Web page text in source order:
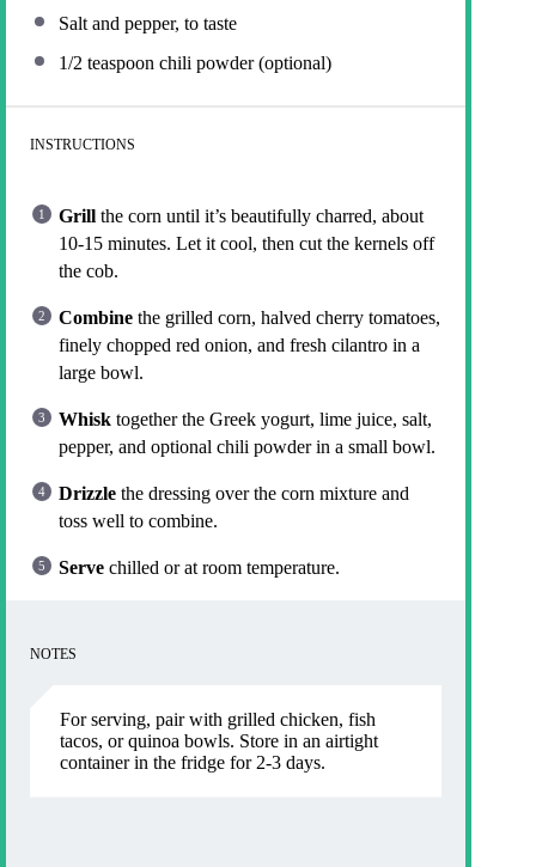
Salt and pepper, to taste
1/2 teaspoon chili powder (optional)
INSTRUCTIONS
Grill the corn until it’s beautifully charred, about
10-15 minutes. Let it cool, then cut the kernels off
the cob.
Combine the grilled corn, halved cherry tomatoes,
finely chopped red onion, and fresh cilantro in a
large bowl.
Whisk together the Greek yogurt, lime juice, salt,
pepper, and optional chili powder in a small bowl.
Drizzle the dressing over the corn mixture and
toss well to combine.
Serve chilled or at room temperature.
NOTES
For serving, pair with grilled chicken, fish
tacos, or quinoa bowls. Store in an airtight
container in the fridge for 2-3 days.